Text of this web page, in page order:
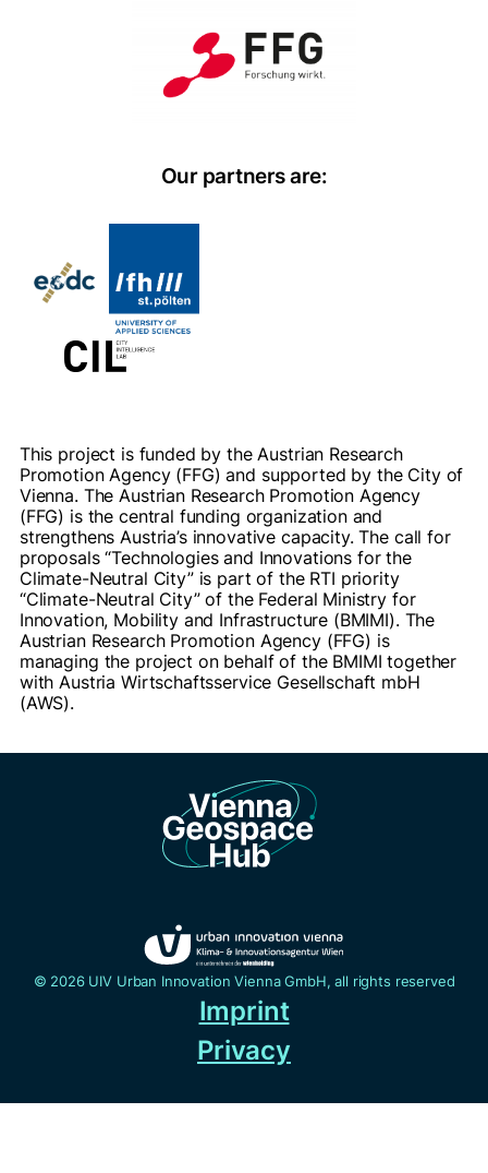
Our partners are:
This project is funded by the Austrian Research
Promotion Agency (FFG) and supported by the City of
Vienna. The Austrian Research Promotion Agency
(FFG) is the central funding organization and
strengthens Austria’s innovative capacity. The call for
proposals “Technologies and Innovations for the
Climate-Neutral City” is part of the RTI priority
“Climate-Neutral City” of the Federal Ministry for
Innovation, Mobility and Infrastructure (BMIMI). The
Austrian Research Promotion Agency (FFG) is
managing the project on behalf of the BMIMI together
with Austria Wirtschaftsservice Gesellschaft mbH
(AWS).
© 2026 UIV Urban Innovation Vienna GmbH, all rights reserved
Imprint
Privacy